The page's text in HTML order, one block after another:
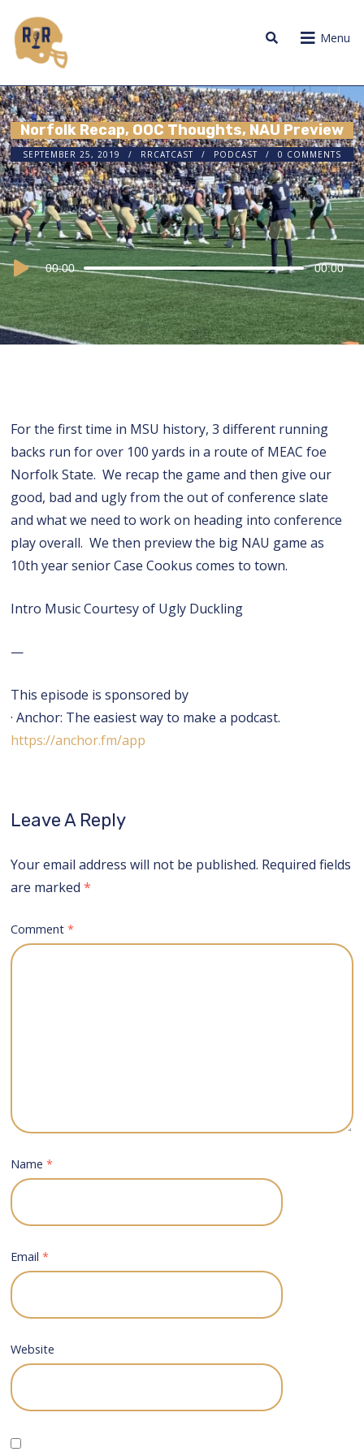
Menu
Norfolk Recap, OOC Thoughts, NAU Preview
SEPTEMBER 25, 2019 RRCATCAST PODCAST 0 COMMENTS
Audio
Player
00:00 00:00
For the first time in MSU history, 3 different running
backs run for over 100 yards in a route of MEAC foe
Norfolk State. We recap the game and then give our
good, bad and ugly from the out of conference slate
and what we need to work on heading into conference
play overall. We then preview the big NAU game as
10th year senior Case Cookus comes to town.
Intro Music Courtesy of Ugly Duckling
—
This episode is sponsored by
· Anchor: The easiest way to make a podcast.
https://anchor.fm/app
Leave A Reply
Your email address will not be published. Required fields
are marked*
Comment*
Name*
Email*
Website